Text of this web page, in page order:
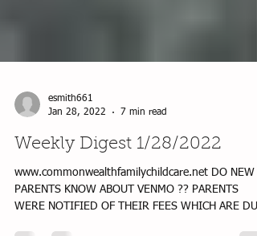
esmith661
Jan 28, 2022
7 min read
Weekly Digest 1/28/2022